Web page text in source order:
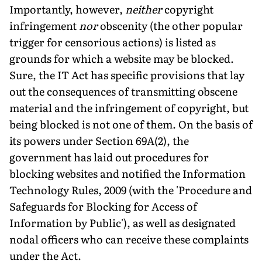
Importantly, however, neithercopyright
infringementnorobscenity (the other popular
trigger for censorious actions) is listed as
grounds for which a website may be blocked.
Sure, the IT Act has specific provisions that lay
out the consequences of transmitting obscene
material and the infringement of copyright, but
being blocked is not one of them. On the basis of
its powers under Section 69A(2), the
government has laid out procedures for
blocking websites and notified the Information
Technology Rules, 2009 (with the 'Procedure and
Safeguards for Blocking for Access of
Information by Public'), as well as designated
nodal officers who can receive these complaints
under the Act.